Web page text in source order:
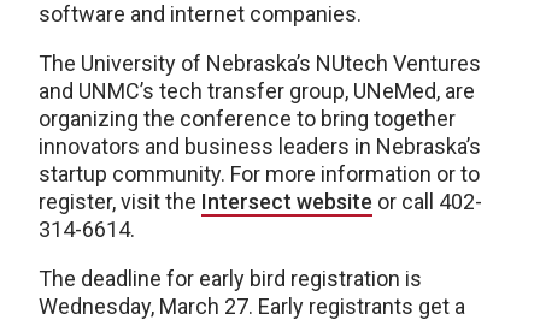
software and internet companies.
The University of Nebraska’s NUtech Ventures
and UNMC’s tech transfer group, UNeMed, are
organizing the conference to bring together
innovators and business leaders in Nebraska’s
startup community. For more information or to
register, visit the Intersect website or call 402-
314-6614.
The deadline for early bird registration is
Wednesday, March 27. Early registrants get a